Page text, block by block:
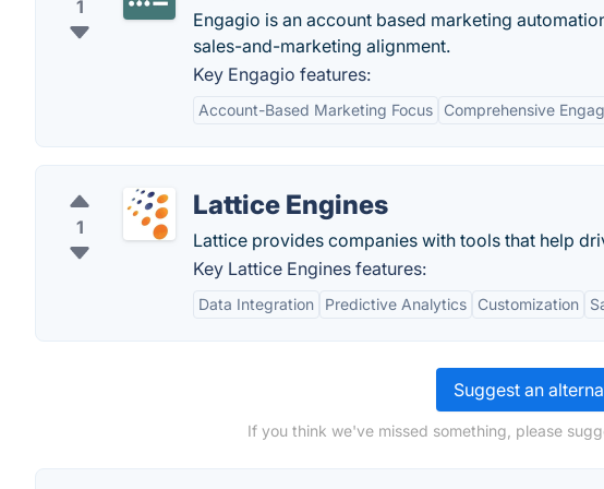
1
Engagio is an account based marketing
sales-and-marketing alignment.
Key Engagio features:
Account-Based Marketing Focus Comprehensive
1
Lattice Engines
Lattice provides companies with tools that help
Key Lattice Engines features:
Data Integration Predictive Analytics Customization
Suggest an
If you think we've missed something, please